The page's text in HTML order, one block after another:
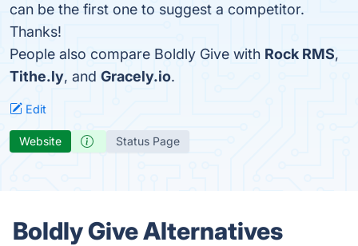
can be the first one to suggest a competitor.
Thanks!
People also compare Boldly Give with Rock RMS,
Tithe.ly, and Gracely.io.
Edit
Website Status Page
Boldly Give Alternatives